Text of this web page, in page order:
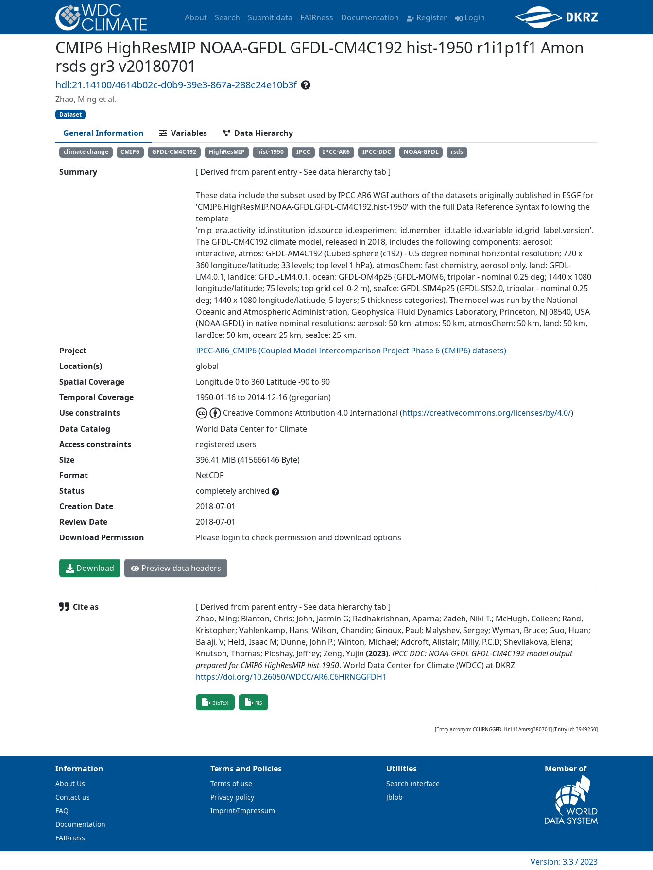
About Search Submit data FAIRness Documentation Register Login
CMIP6 HighResMIP NOAA-GFDL GFDL-CM4C192 hist-1950 r1i1p1f1 Amon
rsds gr3 v20180701
hdl:21.14100/4614b02c-d0b9-39e3-867a-288c24e10b3f
Zhao, Ming et al.
Dataset
General Information Variables Data Hierarchy
climate change CMIP6 GFDL-CM4C192 HighResMIP hist-1950 IPCC IPCC-AR6 IPCC-DDC NOAA-GFDL rsds
Summary [ Derived from parent entry - See data hierarchy tab ]
These data include the subset used by IPCC AR6 WGI authors of the datasets originally published in ESGF for
'CMIP6.HighResMIP.NOAA-GFDL.GFDL-CM4C192.hist-1950' with the full Data Reference Syntax following the
template
'mip_era.activity_id.institution_id.source_id.experiment_id.member_id.table_id.variable_id.grid_label.version'.
The GFDL-CM4C192 climate model, released in 2018, includes the following components: aerosol:
interactive, atmos: GFDL-AM4C192 (Cubed-sphere (c192) - 0.5 degree nominal horizontal resolution; 720 x
360 longitude/latitude; 33 levels; top level 1 hPa), atmosChem: fast chemistry, aerosol only, land: GFDL-
LM4.0.1, landIce: GFDL-LM4.0.1, ocean: GFDL-OM4p25 (GFDL-MOM6, tripolar - nominal 0.25 deg; 1440 x 1080
longitude/latitude; 75 levels; top grid cell 0-2 m), seaIce: GFDL-SIM4p25 (GFDL-SIS2.0, tripolar - nominal 0.25
deg; 1440 x 1080 longitude/latitude; 5 layers; 5 thickness categories). The model was run by the National
Oceanic and Atmospheric Administration, Geophysical Fluid Dynamics Laboratory, Princeton, NJ 08540, USA
(NOAA-GFDL) in native nominal resolutions: aerosol: 50 km, atmos: 50 km, atmosChem: 50 km, land: 50 km,
landIce: 50 km, ocean: 25 km, seaIce: 25 km.
Project
IPCC-AR6_CMIP6(Coupled Model Intercomparison Project Phase 6 (CMIP6) datasets)
Location(s)
global
Spatial Coverage
Longitude 0 to 360 Latitude -90 to 90
Temporal Coverage
1950-01-16 to 2014-12-16 (gregorian)
Use constraints
Creative Commons Attribution 4.0 International (https://creativecommons.org/licenses/by/4.0/)
Data Catalog
World Data Center for Climate
Access constraints
registered users
Size
396.41 MiB (415666146 Byte)
Format
NetCDF
Status
completely archived
Creation Date
2018-07-01
Review Date
2018-07-01
Download Permission
Please login to check permission and download options
Download Preview data headers
Cite as
[ Derived from parent entry - See data hierarchy tab ]
Zhao, Ming; Blanton, Chris; John, Jasmin G; Radhakrishnan, Aparna; Zadeh, Niki T.; McHugh, Colleen; Rand,
Kristopher; Vahlenkamp, Hans; Wilson, Chandin; Ginoux, Paul; Malyshev, Sergey; Wyman, Bruce; Guo, Huan;
Balaji, V; Held, Isaac M; Dunne, John P.; Winton, Michael; Adcroft, Alistair; Milly, P.C.D; Shevliakova, Elena;
Knutson, Thomas; Ploshay, Jeffrey; Zeng, Yujin (2023). IPCC DDC: NOAA-GFDL GFDL-CM4C192 model output
prepared for CMIP6 HighResMIP hist-1950. World Data Center for Climate (WDCC) at DKRZ.
https://doi.org/10.26050/WDCC/AR6.C6HRNGGFDH1
BibTeX RIS
[Entry acronym: C6HRNGGFDH1r111Amrsg380701] [Entry id: 3949250]
Information
About Us
Contact us
FAQ
Documentation
FAIRness
Terms and Policies
Terms of use
Privacy policy
Imprint/Impressum
Utilities
Search interface
Jblob
Member of
Version: 3.3 / 2023